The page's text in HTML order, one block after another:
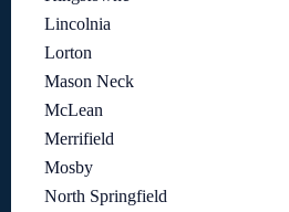
Lincolnia
Lorton
Mason Neck
McLean
Merrifield
Mosby
North Springfield